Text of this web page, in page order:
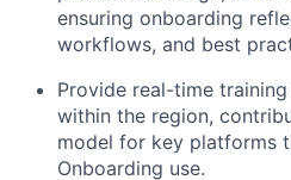
ensuring onboarding
workflows, and best
Provide real-time
within the region,
model for key platforms
Onboarding use.